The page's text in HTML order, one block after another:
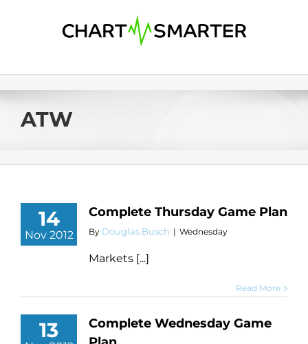
ATW
14
Nov 2012
Complete Thursday Game Plan
By Douglas Busch | Wednesday
Markets [...]
Read More
13
Complete Wednesday Game